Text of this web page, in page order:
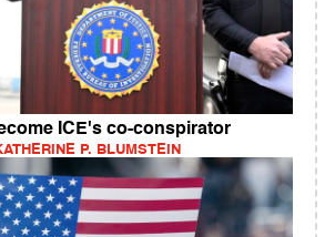
ICE's co-conspirator
P. BLUMSTEIN